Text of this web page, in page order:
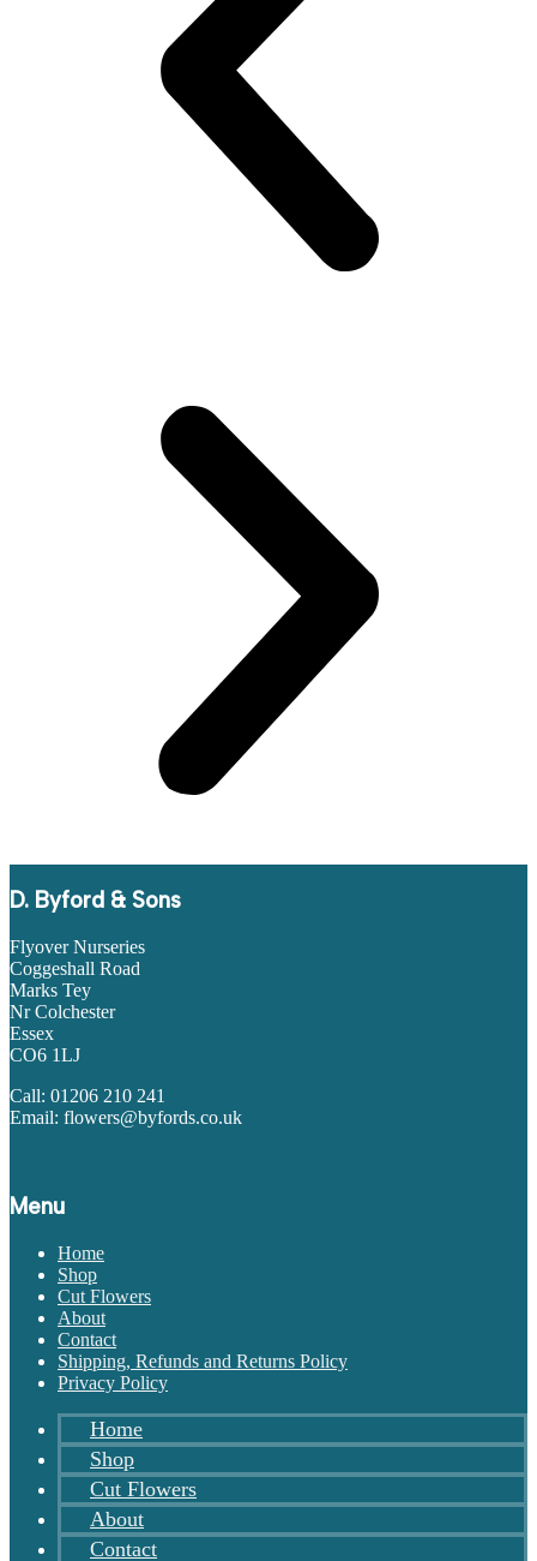
D. Byford & Sons
Flyover Nurseries
Coggeshall Road
Marks Tey
Nr Colchester
Essex
CO6 1LJ
Call: 01206 210 241
Email: flowers@byfords.co.uk
Menu
Home
Shop
Cut Flowers
About
Contact
Shipping, Refunds and Returns Policy
Privacy Policy
Home
Shop
Cut Flowers
About
Contact